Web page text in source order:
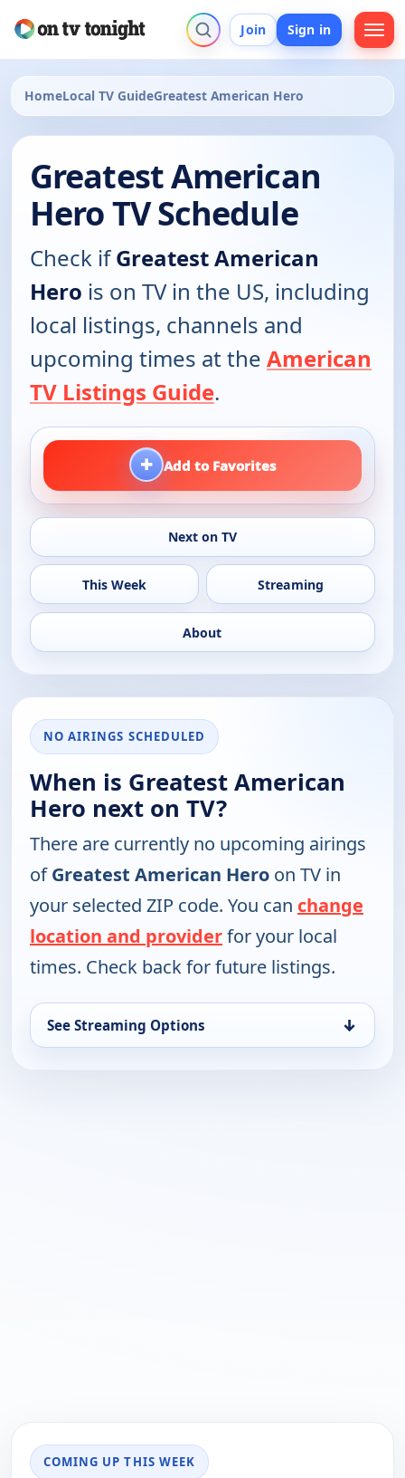
Join Sign in
HomeLocal TV GuideGreatest American Hero
Greatest American
Hero TV Schedule
Check ifGreatest American
Hero is on TV in the US, including
local listings, channels and
upcoming times at the American
TV Listings Guide.
+ Add to Favorites
Next on TV
This Week Streaming
About
NO AIRINGS SCHEDULED
When is Greatest American
Hero next on TV?
There are currently no upcoming airings
ofGreatest American Hero on TV in
your selected ZIP code. You can change
location and providerfor your local
times. Check back for future listings.
See Streaming Options ↓
COMING UP THIS WEEK